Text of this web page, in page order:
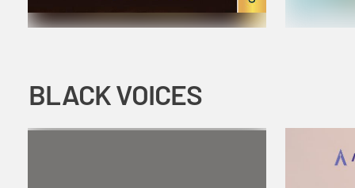
BLACK VOICES